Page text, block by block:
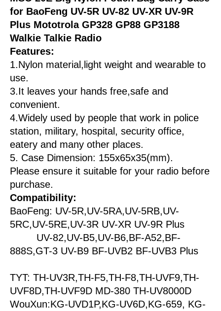
Talkie
quantity
for BaoFeng UV-5R UV-82 UV-XR UV-9R
Plus Mototrola GP328 GP88 GP3188
Walkie Talkie Radio
Features:
1.Nylon material,light weight and wearable to
use.
3.It leaves your hands free,safe and
convenient.
4.Widely used by people that work in police
station, military, hospital, security office,
eatery and many other places.
5. Case Dimension: 155x65x35(mm).
Please ensure it suitable for your radio before
purchase.
Compatibility:
BaoFeng: UV-5R,UV-5RA,UV-5RB,UV-
5RC,UV-5RE,UV-3R UV-XR UV-9R Plus
UV-82,UV-B5,UV-B6,BF-A52,BF-
888S,GT-3 UV-B9 BF-UVB2 BF-UVB3 Plus
TYT: TH-UV3R,TH-F5,TH-F8,TH-UVF9,TH-
UVF8D,TH-UVF9D MD-380 TH-UV8000D
WouXun:KG-UVD1P,KG-UV6D,KG-659, KG-